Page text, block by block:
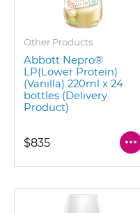
Other Products
Abbott Nepro®
LP(Lower Protein)
(Vanilla) 220ml x 24
bottles (Delivery
Product)
$835